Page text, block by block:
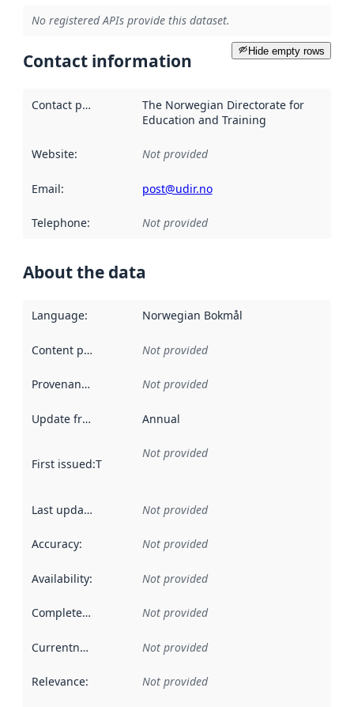
No registered APIs provide this dataset.
Hide empty rows
Contact information
Contact point
The Norwegian Directorate for
Education and Training
Website: Not provided
Email: post@udir.no
Telephone: Not provided
About the data
Language: Norwegian Bokmål
Content providers Not provided
Provenance Not provided
Update frequency Annual
First issued:This date indicates when the data in this
Not provided
Last updated Not provided
Accuracy: Not provided
Availability: Not provided
Completeness Not provided
Currentness Not provided
Relevance: Not provided